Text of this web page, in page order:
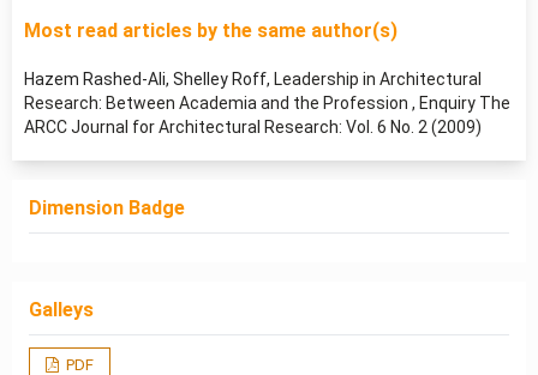
Most read articles by the same author(s)
Hazem Rashed-Ali, Shelley Roff, Leadership in Architectural
Research: Between Academia and the Profession , Enquiry The
ARCC Journal for Architectural Research: Vol. 6 No. 2 (2009)
Dimension Badge
Galleys
PDF